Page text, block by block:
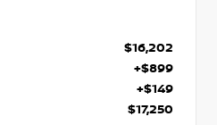
$16,202
+$899
+$149
$17,250